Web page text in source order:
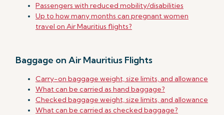
Passengers with reduced mobility/disabilities
Up to how many months can pregnant women
travel on Air Mauritius flights?
Baggage on Air Mauritius Flights
Carry-on baggage weight, size limits, and allowance
What can be carried as hand baggage?
Checked baggage weight, size limits, and allowance
What can be carried as checked baggage?